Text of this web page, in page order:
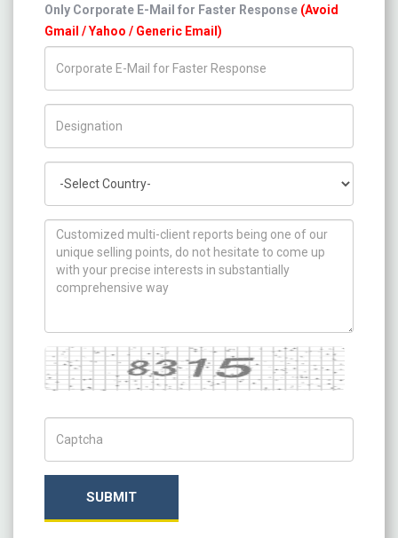
Only Corporate E-Mail for Faster Response (Avoid
Gmail / Yahoo / Generic Email)
How can we help you ?
Captcha
SUBMIT